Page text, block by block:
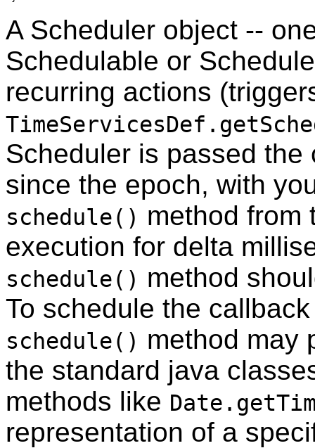
A Scheduler object --
Schedulable or
recurring actions
Scheduler is passed
since the epoch, with
schedule() method from
execution for delta
schedule() method
To schedule the
schedule() method may
the standard java
methods like
representation of a